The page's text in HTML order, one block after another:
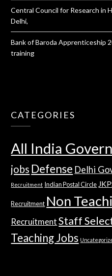
Central Council for Research in
Delhi,
Bank of Baroda Apprenticeship
training
CATEGORIES
All India
jobs Defense Delhi
Recruitment Indian Postal Circle
Recruitment Non
Recruitment Staff
Teaching Jobs